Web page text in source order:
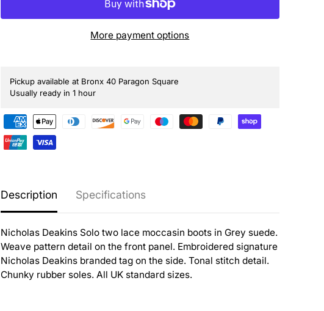
More payment options
Pickup available at Bronx 40 Paragon Square
Usually ready in 1 hour
Description Specifications
Nicholas Deakins Solo two lace moccasin boots in Grey suede.
Weave pattern detail on the front panel. Embroidered signature
Nicholas Deakins branded tag on the side. Tonal stitch detail.
Chunky rubber soles. All UK standard sizes.